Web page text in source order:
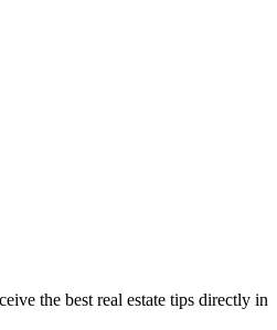
the best real estate tips directly in